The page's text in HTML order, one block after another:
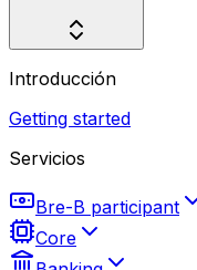
Introducción
Getting started
Servicios
Bre-B participant
Core